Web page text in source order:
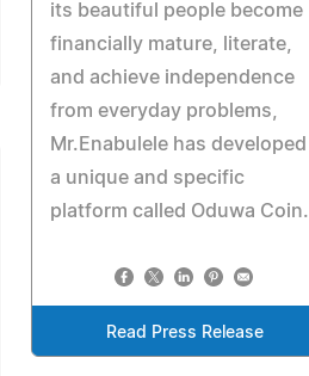
its beautiful people become
financially mature, literate,
and achieve independence
from everyday problems,
Mr.Enabulele has developed
a unique and specific
platform called Oduwa Coin.
Read Press Release